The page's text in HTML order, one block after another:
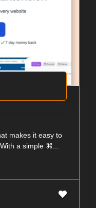
makes it easy to
a simple ⌘...